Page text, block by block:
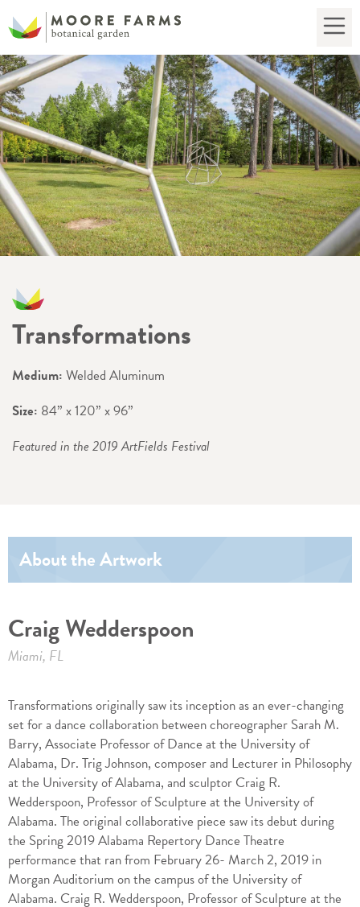
Transformations
Medium: Welded Aluminum
Size: 84” x 120” x 96”
Featured in the 2019 ArtFields Festival
About the Artwork
Craig Wedderspoon
Miami, FL
Transformations originally saw its inception as an ever-changing
set for a dance collaboration between choreographer Sarah M.
Barry, Associate Professor of Dance at the University of
Alabama, Dr. Trig Johnson, composer and Lecturer in Philosophy
at the University of Alabama, and sculptor Craig R.
Wedderspoon, Professor of Sculpture at the University of
Alabama. The original collaborative piece saw its debut during
the Spring 2019 Alabama Repertory Dance Theatre
performance that ran from February 26- March 2, 2019 in
Morgan Auditorium on the campus of the University of
Alabama. Craig R. Wedderspoon, Professor of Sculpture at the